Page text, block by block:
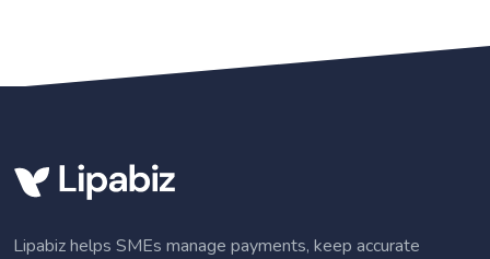
Lipabiz helps SMEs manage payments, keep accurate